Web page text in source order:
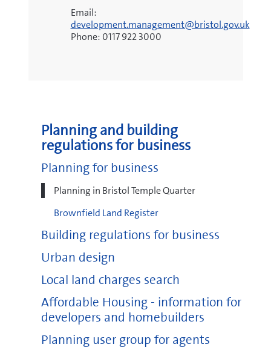
Email:
development.management@bristol.gov.uk
Phone: 0117 922 3000
Planning and building
regulations for business
Planning for business
Planning in Bristol Temple Quarter
Brownfield Land Register
Building regulations for business
Urban design
Local land charges search
Affordable Housing - information for
developers and homebuilders
Planning user group for agents